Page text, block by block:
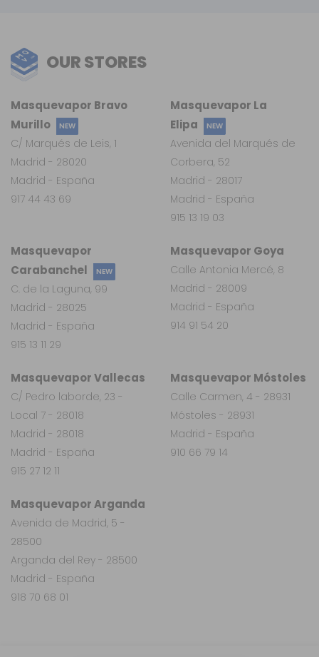
OUR STORES
Masquevapor Arganda
Avenida de Madrid, 5 -
28500
Arganda del Rey - 28500
Madrid - España
918 70 68 01
Masquevapor
Carabanchel
NEW
C. de la Laguna, 99
Madrid - 28025
Madrid - España
915 13 11 29
Masquevapor Vallecas
C/ Pedro laborde, 23 -
Local 7 - 28018
Madrid - 28018
Madrid - España
915 27 12 11
Masquevapor Móstoles
Calle Carmen, 4 - 28931
Móstoles - 28931
Madrid - España
910 66 79 14
Masquevapor Goya
Calle Antonia Mercé, 8
Madrid - 28009
Madrid - España
914 91 54 20
Masquevapor La
Elipa
NEW
Avenida del Marqués de
Corbera, 52
Madrid - 28017
Madrid - España
915 13 19 03
Masquevapor Bravo
Murillo
NEW
C/ Marqués de Leis, 1
Madrid - 28020
Madrid - España
917 44 43 69